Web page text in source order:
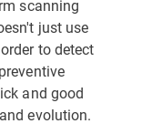
scanning
just use
to detect
and good
evolution.